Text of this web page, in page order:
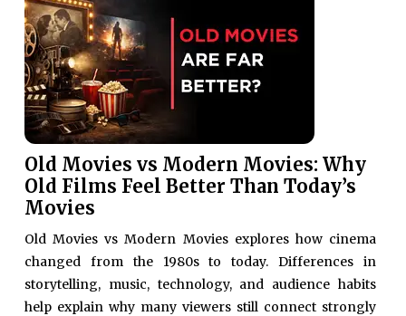
Old Movies vs Modern Movies: Why
Old Films Feel Better Than Today’s
Movies
Old Movies vs Modern Movies explores how cinema
changed from the 1980s to today. Differences in
storytelling, music, technology, and audience habits
help explain why many viewers still connect strongly